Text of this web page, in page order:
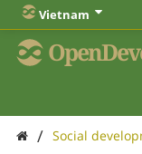
Vietnam
/ Social